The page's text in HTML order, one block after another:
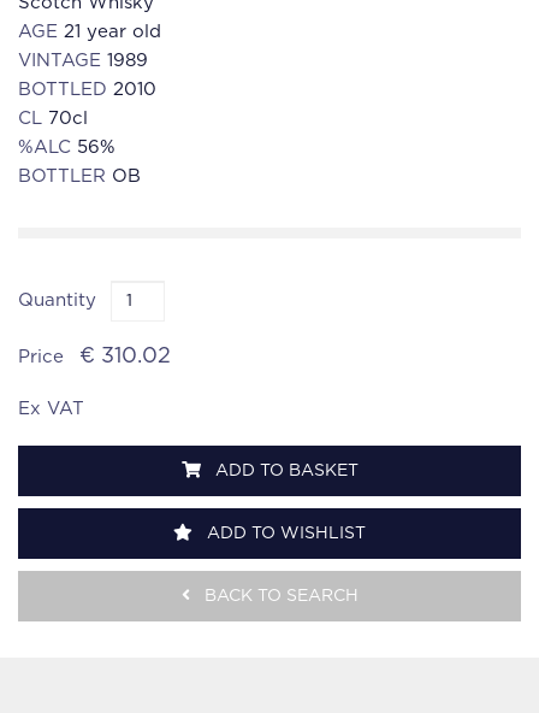
AGE 21 year old
VINTAGE 1989
BOTTLED 2010
CL 70cl
%ALC 56%
BOTTLER OB
Quantity
Price € 310.02
Ex VAT
ADD TO BASKET
ADD TO WISHLIST
BACK TO SEARCH